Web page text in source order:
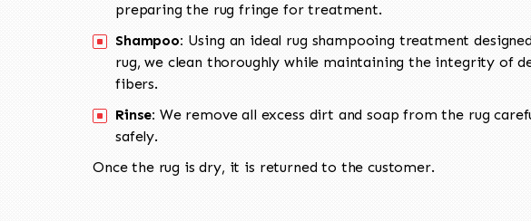
preparing the rug fringe for treatment.
Shampoo: Using an ideal rug shampooing treatment
rug, we clean thoroughly while maintaining the integrity of
fibers.
Rinse: We remove all excess dirt and soap from the rug
safely.
Once the rug is dry, it is returned to the customer.